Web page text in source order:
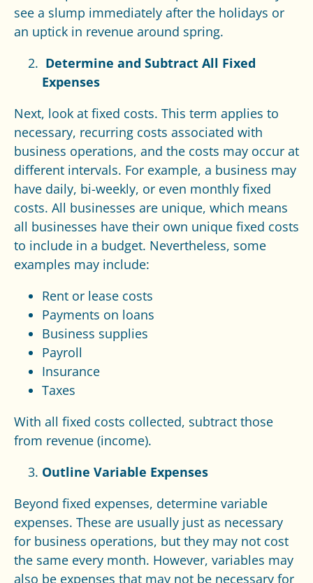
see a slump immediately after the holidays or
an uptick in revenue around spring.
Determine and Subtract All Fixed
Expenses
Next, look at fixed costs. This term applies to
necessary, recurring costs associated with
business operations, and the costs may occur at
different intervals. For example, a business may
have daily, bi-weekly, or even monthly fixed
costs. All businesses are unique, which means
all businesses have their own unique fixed costs
to include in a budget. Nevertheless, some
examples may include:
Rent or lease costs
Payments on loans
Business supplies
Payroll
Insurance
Taxes
With all fixed costs collected, subtract those
from revenue (income).
Outline Variable Expenses
Beyond fixed expenses, determine variable
expenses. These are usually just as necessary
for business operations, but they may not cost
the same every month. However, variables may
also be expenses that may not be necessary for